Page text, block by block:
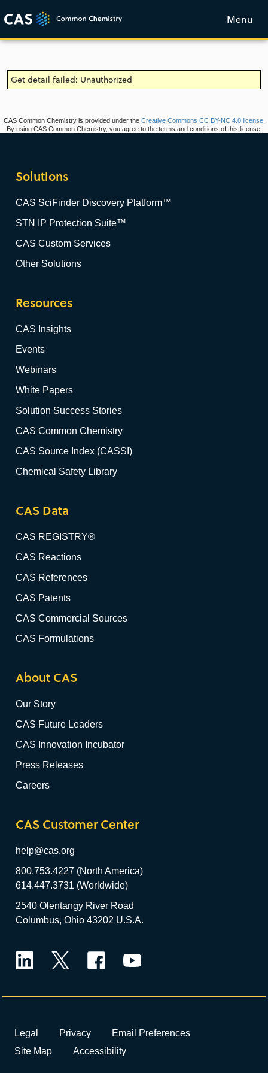
Menu
Get detail failed: Unauthorized
CAS Common Chemistry is provided under the Creative Commons CC BY-NC 4.0 license.
By using CAS Common Chemistry, you agree to the terms and conditions of this license.
Solutions
CAS SciFinder Discovery Platform™
STN IP Protection Suite™
CAS Custom Services
Other Solutions
Resources
CAS Insights
Events
Webinars
White Papers
Solution Success Stories
CAS Common Chemistry
CAS Source Index (CASSI)
Chemical Safety Library
CAS Data
CAS REGISTRY®
CAS Reactions
CAS References
CAS Patents
CAS Commercial Sources
CAS Formulations
About CAS
Our Story
CAS Future Leaders
CAS Innovation Incubator
Press Releases
Careers
CAS Customer Center
help@cas.org
800.753.4227 (North America)
614.447.3731 (Worldwide)
2540 Olentangy River Road
Columbus, Ohio 43202 U.S.A.
Legal Privacy
Email Preferences
Site Map
Accessibility